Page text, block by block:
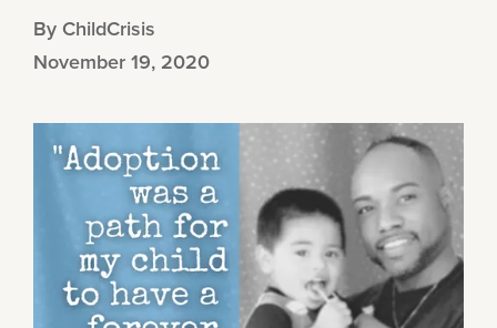
By ChildCrisis
November 19, 2020